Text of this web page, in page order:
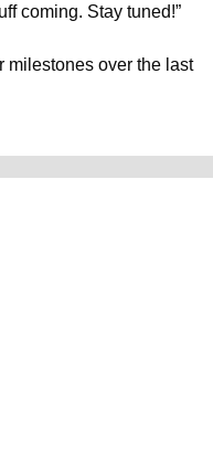
coming. Stay tuned!”
milestones over the last